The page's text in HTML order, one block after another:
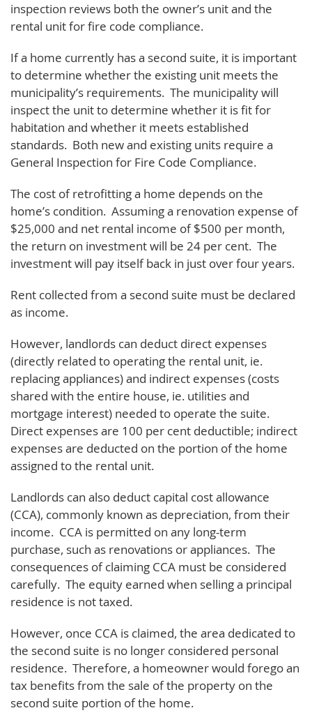
inspection reviews both the owner’s unit and the
rental unit for fire code compliance.
If a home currently has a second suite, it is important
to determine whether the existing unit meets the
municipality’s requirements. The municipality will
inspect the unit to determine whether it is fit for
habitation and whether it meets established
standards. Both new and existing units require a
General Inspection for Fire Code Compliance.
The cost of retrofitting a home depends on the
home’s condition. Assuming a renovation expense of
$25,000 and net rental income of $500 per month,
the return on investment will be 24 per cent. The
investment will pay itself back in just over four years.
Rent collected from a second suite must be declared
as income.
However, landlords can deduct direct expenses
(directly related to operating the rental unit, ie.
replacing appliances) and indirect expenses (costs
shared with the entire house, ie. utilities and
mortgage interest) needed to operate the suite.
Direct expenses are 100 per cent deductible; indirect
expenses are deducted on the portion of the home
assigned to the rental unit.
Landlords can also deduct capital cost allowance
(CCA), commonly known as depreciation, from their
income. CCA is permitted on any long-term
purchase, such as renovations or appliances. The
consequences of claiming CCA must be considered
carefully. The equity earned when selling a principal
residence is not taxed.
However, once CCA is claimed, the area dedicated to
the second suite is no longer considered personal
residence. Therefore, a homeowner would forego an
tax benefits from the sale of the property on the
second suite portion of the home.